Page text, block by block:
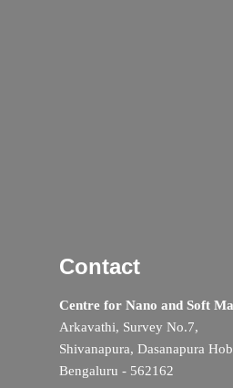
Contact
Centre for Nano and Soft
Arkavathi, Survey No.7,
Shivanapura, Dasanapura
Bengaluru - 562162